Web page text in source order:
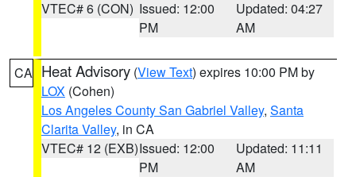
VTEC# 6 (CON) Issued: 12:00
PM
Updated: 04:27
AM
CA Heat Advisory (View Text) expires 10:00 PM by
LOX (Cohen)
Los Angeles County San Gabriel Valley, Santa
Clarita Valley, in CA
VTEC# 12 (EXB)Issued: 12:00
PM
Updated: 11:11
AM